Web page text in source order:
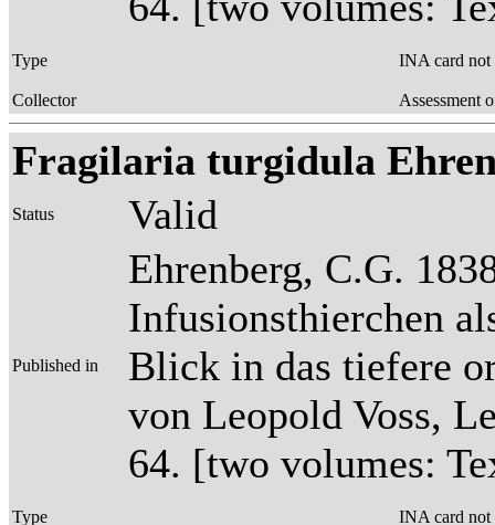
Type INA card
Collector Assessment
Fragilaria turgidula
Status Valid
Published in
Ehrenberg, C.G.
Infusionsthierchen
Blick in das tiefere
von Leopold Voss,
64. [two volumes:
Type INA card